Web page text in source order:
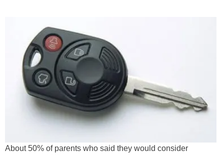
About 50% of parents who said they would consider